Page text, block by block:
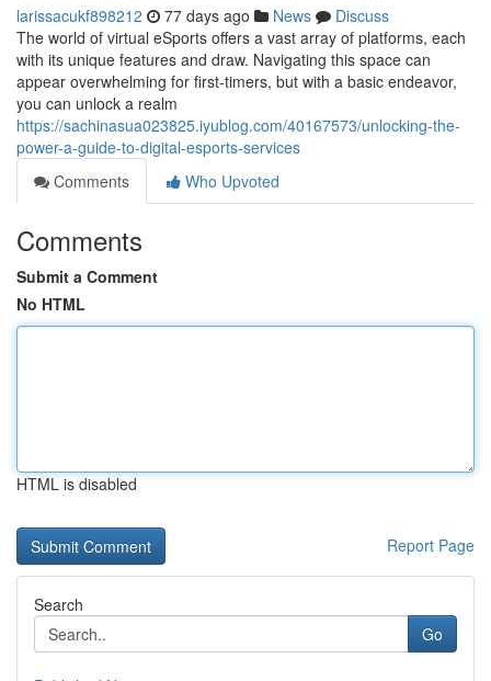
larissacukf898212 77 days ago News
Discuss
The world of virtual eSports offers a vast array of platforms, each
with its unique features and draw. Navigating this space can
appear overwhelming for first-timers, but with a basic endeavor,
you can unlock a realm
https://sachinasua023825.iyublog.com/40167573/unlocking-the-
power-a-guide-to-digital-esports-services
Comments
Who Upvoted
Comments
Submit a Comment
No HTML
HTML is disabled
Report Page
Search
Go